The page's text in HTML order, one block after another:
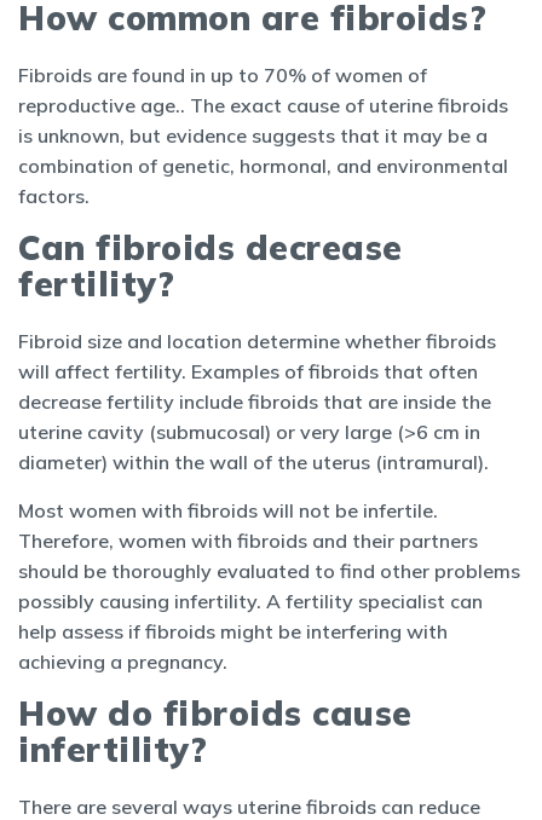
How common are fibroids?
Fibroids are found in up to 70% of women of
reproductive age.. The exact cause of uterine fibroids
is unknown, but evidence suggests that it may be a
combination of genetic, hormonal, and environmental
factors.
Can fibroids decrease
fertility?
Fibroid size and location determine whether fibroids
will affect fertility. Examples of fibroids that often
decrease fertility include fibroids that are inside the
uterine cavity (submucosal) or very large (>6 cm in
diameter) within the wall of the uterus (intramural).
Most women with fibroids will not be infertile.
Therefore, women with fibroids and their partners
should be thoroughly evaluated to find other problems
possibly causing infertility. A fertility specialist can
help assess if fibroids might be interfering with
achieving a pregnancy.
How do fibroids cause
infertility?
There are several ways uterine fibroids can reduce